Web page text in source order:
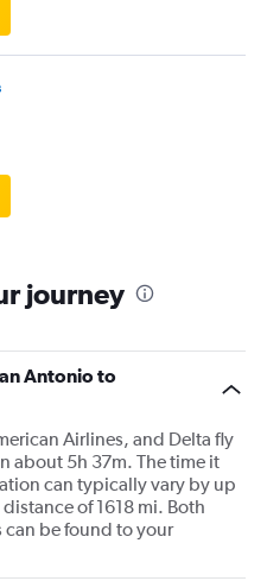
journey
Antonio to
Airlines, and Delta fly
about 5h 37m. The time it
can typically vary by up
of 1618 mi. Both
be found to your